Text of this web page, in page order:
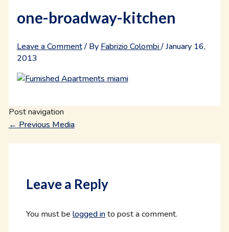
one-broadway-kitchen
Leave a Comment/ By Fabrizio Colombi/January 16,
2013
Post navigation
← Previous Media
Leave a Reply
You must be logged into post a comment.